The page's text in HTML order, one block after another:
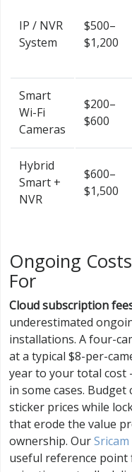
IP / NVR
System
$500–
$1,200
Smart
Wi-Fi
Cameras
$200–
$600
Hybrid
Smart +
NVR
$600–
$1,500
Ongoing
For
Cloud subscription
underestimated
installations. A four-
at a typical $8-per-
year to your total
in some cases.
sticker prices while
that erode the value
ownership. Our
useful reference